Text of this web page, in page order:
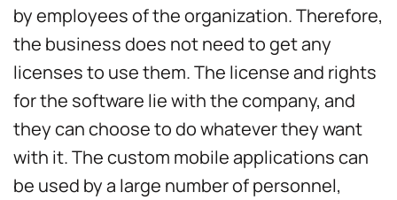
by employees of the organization. Therefore,
the business does not need to get any
licenses to use them. The license and rights
for the software lie with the company, and
they can choose to do whatever they want
with it. The custom mobile applications can
be used by a large number of personnel,